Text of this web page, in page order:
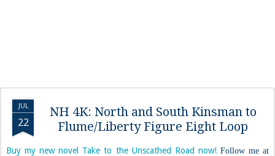
JUL
22
NH 4K: North and South Kinsman to
Flume/Liberty Figure Eight Loop
Buy my new novel Take to the Unscathed Road now!Follow me at